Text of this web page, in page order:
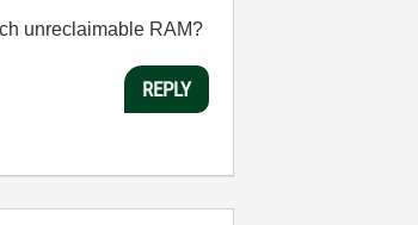
unreclaimable RAM?
REPLY